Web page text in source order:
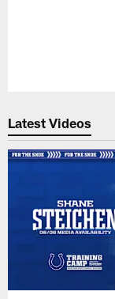
Latest Videos